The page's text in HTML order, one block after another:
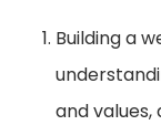
Building a
and